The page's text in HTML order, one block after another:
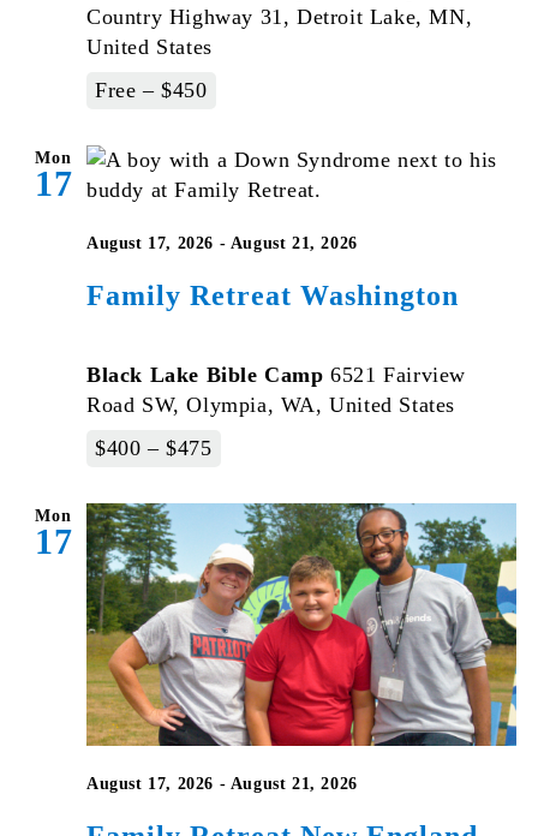
Country Highway 31, Detroit Lake, MN,
United States
Free – $450
Mon
17
Family Retreat Washington
August 17, 2026 - August 21, 2026
Black Lake Bible Camp6521 Fairview
Road SW, Olympia, WA, United States
$400 – $475
Mon
17
August 17, 2026 - August 21, 2026